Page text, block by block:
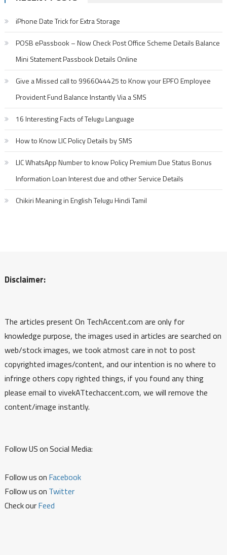
iPhone Date Trick for Extra Storage
POSB ePassbook – Now Check Post Office Scheme Details Balance
Mini Statement Passbook Details Online
Give a Missed call to 9966044425 to Know your EPFO Employee
Provident Fund Balance Instantly Via a SMS
16 Interesting Facts of Telugu Language
How to Know LIC Policy Details by SMS
LIC WhatsApp Number to know Policy Premium Due Status Bonus
Information Loan Interest due and other Service Details
Chikiri Meaning in English Telugu Hindi Tamil
Disclaimer:
The articles present On TechAccent.com are only for
knowledge purpose, the images used in articles are searched on
web/stock images, we took atmost care in not to post
copyrighted images/content, and our intention is no where to
infringe others copy righted things, if you found any thing
please email to vivekATtechaccent.com, we will remove the
content/image instantly.
Follow US on Social Media:
Follow us on Facebook
Follow us on Twitter
Check ourFeed